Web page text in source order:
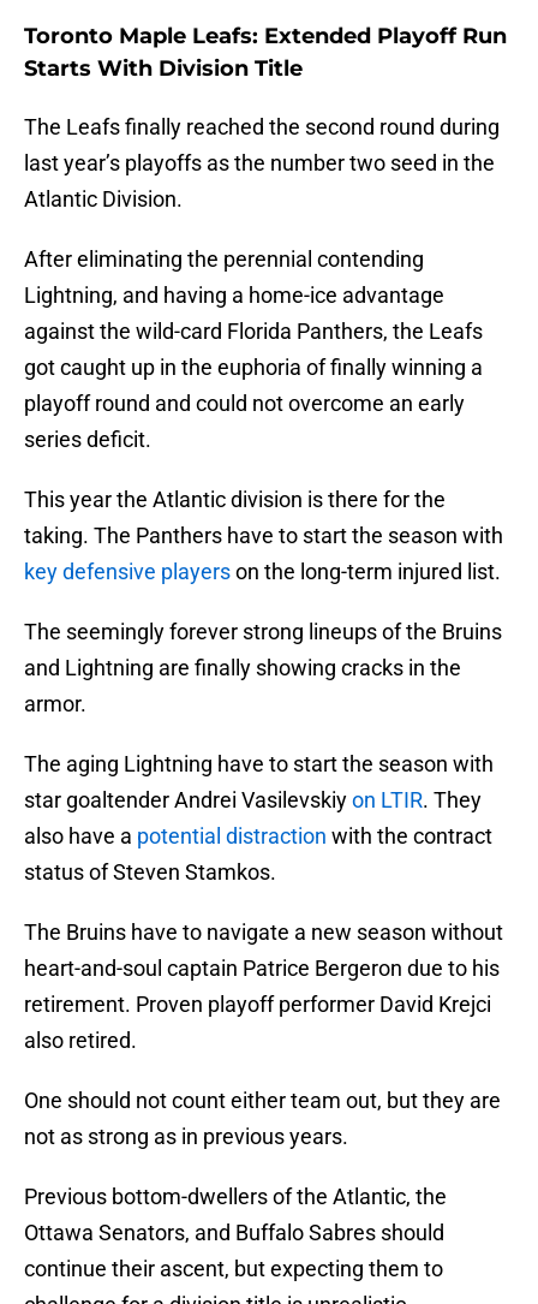
Toronto Maple Leafs: Extended Playoff Run
Starts With Division Title
The Leafs finally reached the second round during
last year’s playoffs as the number two seed in the
Atlantic Division.
After eliminating the perennial contending
Lightning, and having a home-ice advantage
against the wild-card Florida Panthers, the Leafs
got caught up in the euphoria of finally winning a
playoff round and could not overcome an early
series deficit.
This year the Atlantic division is there for the
taking. The Panthers have to start the season with
key defensive playerson the long-term injured list.
The seemingly forever strong lineups of the Bruins
and Lightning are finally showing cracks in the
armor.
The aging Lightning have to start the season with
star goaltender Andrei Vasilevskiyon LTIR. They
also have a potential distraction with the contract
status of Steven Stamkos.
The Bruins have to navigate a new season without
heart-and-soul captain Patrice Bergeron due to his
retirement. Proven playoff performer David Krejci
also retired.
One should not count either team out, but they are
not as strong as in previous years.
Previous bottom-dwellers of the Atlantic, the
Ottawa Senators, and Buffalo Sabres should
continue their ascent, but expecting them to